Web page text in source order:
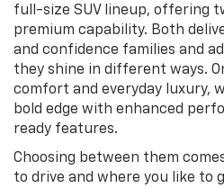
full-size SUV lineup, offering
premium capability. Both
and confidence families and
they shine in different ways.
comfort and everyday luxury,
bold edge with enhanced
ready features.
Choosing between them
to drive and where you like to